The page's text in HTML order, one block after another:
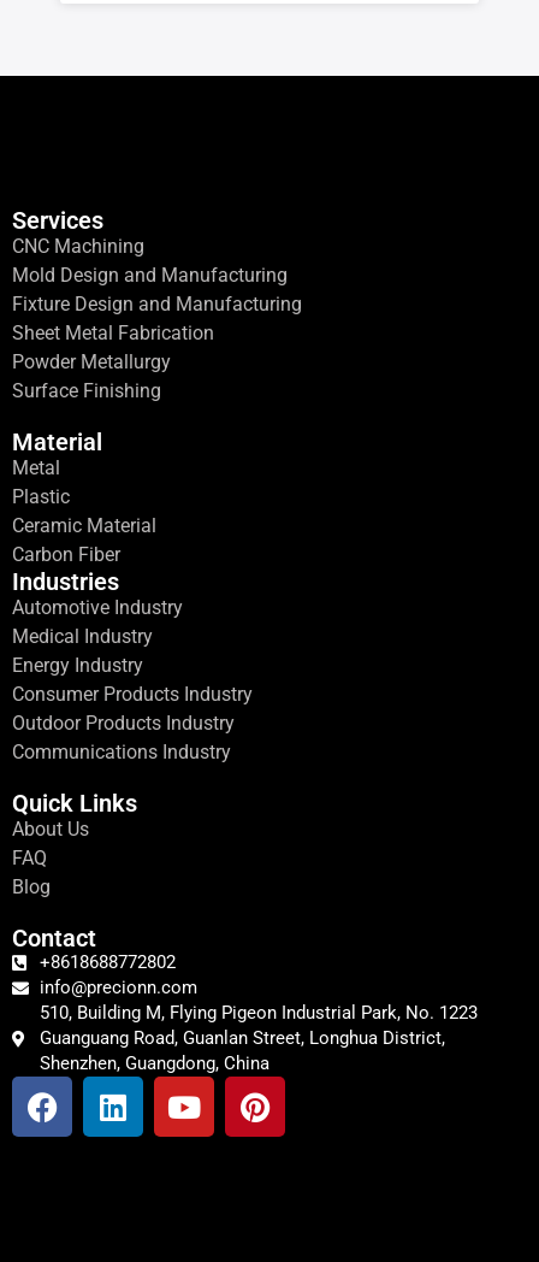
Services
CNC Machining
Mold Design and Manufacturing
Fixture Design and Manufacturing
Sheet Metal Fabrication
Powder Metallurgy
Surface Finishing
Material
Metal
Plastic
Ceramic Material
Carbon Fiber
Industries
Automotive Industry
Medical Industry
Energy Industry
Consumer Products Industry
Outdoor Products Industry
Communications Industry
Quick Links
About Us
FAQ
Blog
Contact
+8618688772802
info@precionn.com
510, Building M, Flying Pigeon Industrial Park, No. 1223
Guanguang Road, Guanlan Street, Longhua District,
Shenzhen, Guangdong, China
F
a
c
L
i
n
Y
o
u
P
i
n